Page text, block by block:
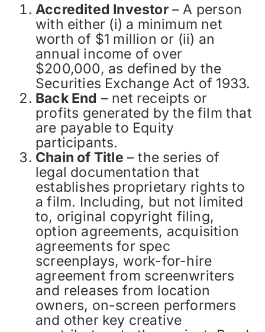
Accredited Investor– A person
with either (i) a minimum net
worth of $1 million or (ii) an
annual income of over
$200,000, as defined by the
Securities Exchange Act of 1933.
Back End – net receipts or
profits generated by the film that
are payable to Equity
participants.
Chain of Title – the series of
legal documentation that
establishes proprietary rights to
a film. Including, but not limited
to, original copyright filing,
option agreements, acquisition
agreements for spec
screenplays, work-for-hire
agreement from screenwriters
and releases from location
owners, on-screen performers
and other key creative